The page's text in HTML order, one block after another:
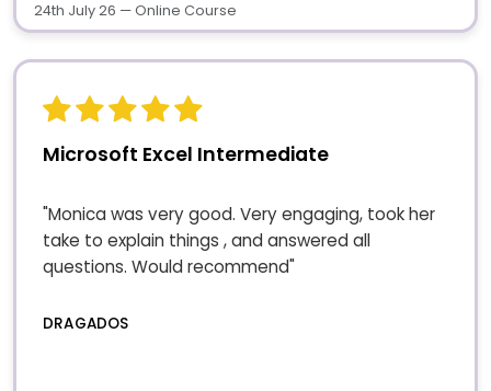
24th July 26 — Online Course
Microsoft Excel Intermediate
"Monica was very good. Very engaging, took her
take to explain things , and answered all
questions. Would recommend"
DRAGADOS